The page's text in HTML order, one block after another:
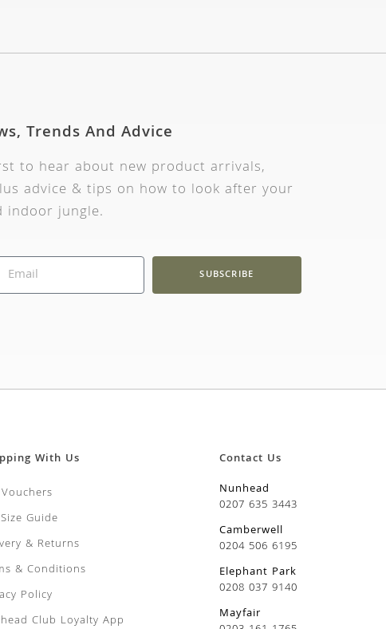
Trends And Advice
to hear about new product arrivals,
advice & tips on how to look after your
indoor jungle.
SUBSCRIBE
With Us
Guide
& Returns
& Conditions
Policy
Club Loyalty App
Contact Us
Nunhead
0207 635 3443
Camberwell
0204 506 6195
Elephant Park
0208 037 9140
Mayfair